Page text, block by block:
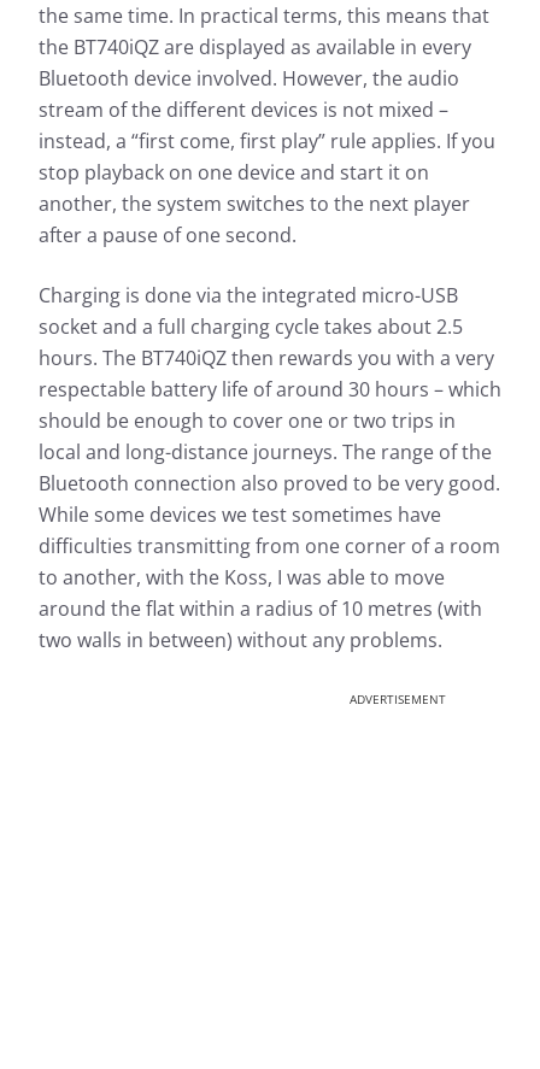
the same time. In practical terms, this means that
the BT740iQZ are displayed as available in every
Bluetooth device involved. However, the audio
stream of the different devices is not mixed –
instead, a “first come, first play” rule applies. If you
stop playback on one device and start it on
another, the system switches to the next player
after a pause of one second.
Charging is done via the integrated micro-USB
socket and a full charging cycle takes about 2.5
hours. The BT740iQZ then rewards you with a very
respectable battery life of around 30 hours – which
should be enough to cover one or two trips in
local and long-distance journeys. The range of the
Bluetooth connection also proved to be very good.
While some devices we test sometimes have
difficulties transmitting from one corner of a room
to another, with the Koss, I was able to move
around the flat within a radius of 10 metres (with
two walls in between) without any problems.
ADVERTISEMENT